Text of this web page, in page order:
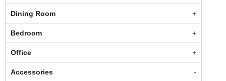
Dining Room
Bedroom
Office
Accessories